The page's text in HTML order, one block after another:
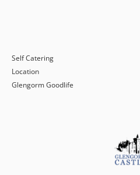
Self Catering
Location
Glengorm Goodlife